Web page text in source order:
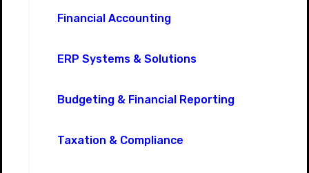
Financial Accounting
ERP Systems & Solutions
Budgeting & Financial Reporting
Taxation & Compliance